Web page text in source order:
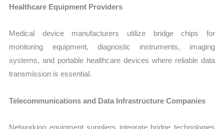
Healthcare Equipment Providers
Medical device manufacturers utilize bridge chips for
monitoring equipment, diagnostic instruments, imaging
systems, and portable healthcare devices where reliable data
transmission is essential.
Telecommunications and Data Infrastructure Companies
Networking equipment suppliers integrate bridge technologies